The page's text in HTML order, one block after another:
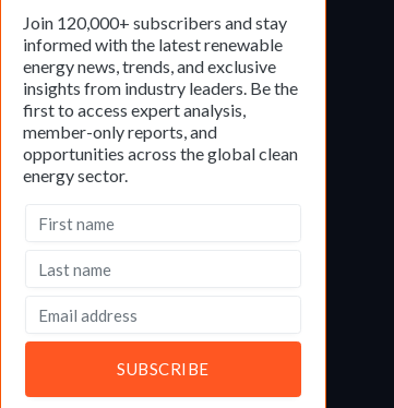
Join 120,000+ subscribers and stay
informed with the latest renewable
energy news, trends, and exclusive
insights from industry leaders. Be the
first to access expert analysis,
member-only reports, and
opportunities across the global clean
energy sector.